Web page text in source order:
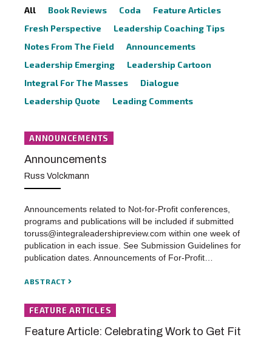
All Book Reviews Coda
Feature Articles
Fresh Perspective
Leadership Coaching Tips
Notes From The Field
Announcements
Leadership Emerging
Leadership Cartoon
Integral For The Masses
Dialogue
Leadership Quote
Leading Comments
ANNOUNCEMENTS
Announcements
Russ Volckmann
Announcements related to Not-for-Profit conferences,
programs and publications will be included if submitted
toruss@integraleadershipreview.com within one week of
publication in each issue. See Submission Guidelines for
publication dates. Announcements of For-Profit…
ABSTRACT
FEATURE ARTICLES
Feature Article: Celebrating Work to Get Fit